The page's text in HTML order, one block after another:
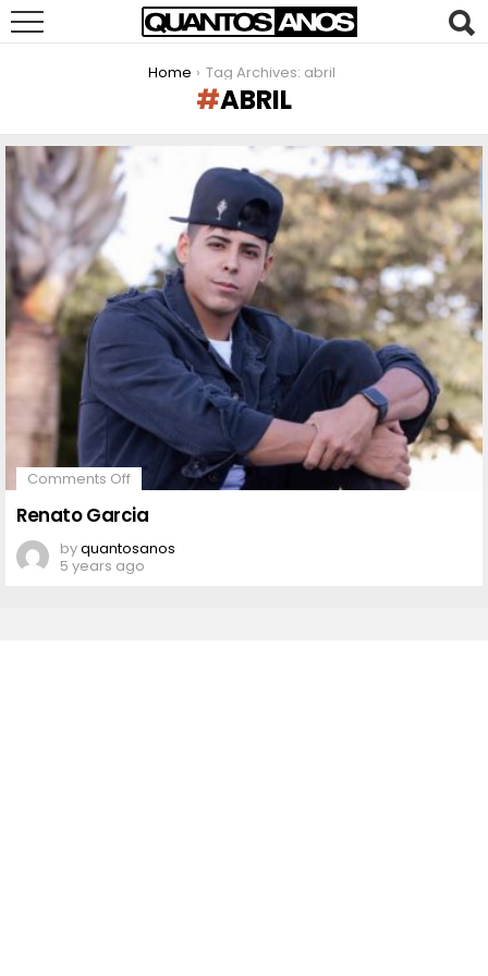
Home Tag Archives: abril
ABRIL
LATEST
STORIES
Comments Offon
Renato
Garcia
Renato Garcia
byquantosanos
5 years ago